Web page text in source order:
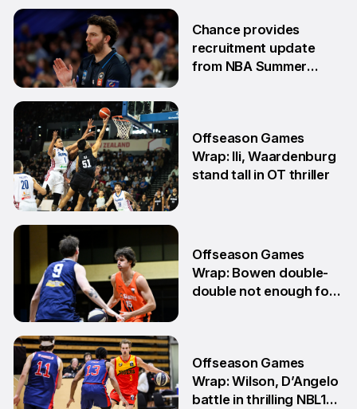
Chance provides
recruitment update
from NBA Summer
6 Jul
Offseason Games
Wrap: Ili, Waardenburg
stand tall in OT thriller
8 Jun
Offseason Games
Wrap: Bowen double-
double not enough for
Offseason Games
Wrap: Wilson, D’Angelo
battle in thrilling NBL1